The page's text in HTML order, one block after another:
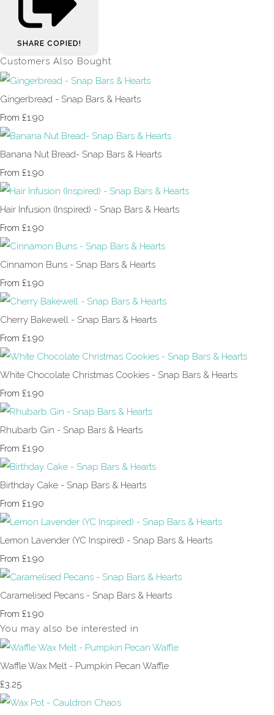
SHARE COPIED!
Customers Also Bought
Gingerbread - Snap Bars & Hearts
From £1.90
Banana Nut Bread- Snap Bars & Hearts
From £1.90
Hair Infusion (Inspired) - Snap Bars & Hearts
From £1.90
Cinnamon Buns - Snap Bars & Hearts
From £1.90
Cherry Bakewell - Snap Bars & Hearts
From £1.90
White Chocolate Christmas Cookies - Snap Bars & Hearts
From £1.90
Rhubarb Gin - Snap Bars & Hearts
From £1.90
Birthday Cake - Snap Bars & Hearts
From £1.90
Lemon Lavender (YC Inspired) - Snap Bars & Hearts
From £1.90
Caramelised Pecans - Snap Bars & Hearts
From £1.90
You may also be interested in
Waffle Wax Melt - Pumpkin Pecan Waffle
£3.25